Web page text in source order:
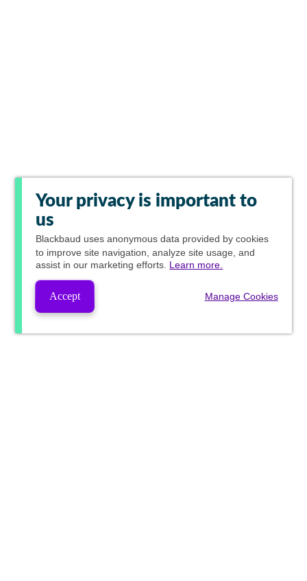
Your privacy is important to
us
Blackbaud uses anonymous data provided by cookies
to improve site navigation, analyze site usage, and
assist in our marketing efforts. Learn more.
Accept Manage Cookies